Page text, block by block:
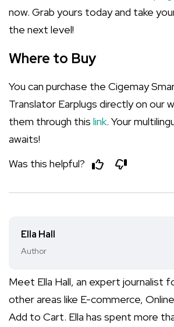
now. Grab yours today and take
the next level!
Where to Buy
You can purchase the Cigemay
Translator Earplugs directly on our
them through this link. Your
awaits!
Was this helpful?
Ella Hall
Author
Meet Ella Hall, an expert journalist
other areas like E-commerce,
Add to Cart. Ella has spent more